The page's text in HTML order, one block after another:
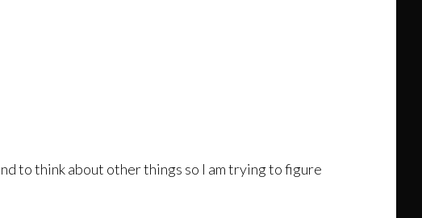
to think about other things so I am trying to figure